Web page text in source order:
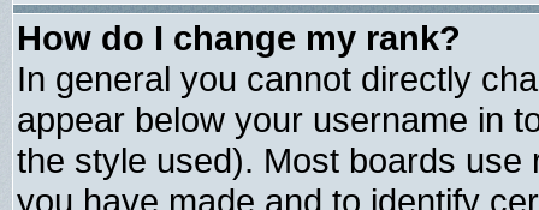
How do I change my rank?
In general you cannot directly
appear below your username in
the style used). Most boards
you have made and to identify